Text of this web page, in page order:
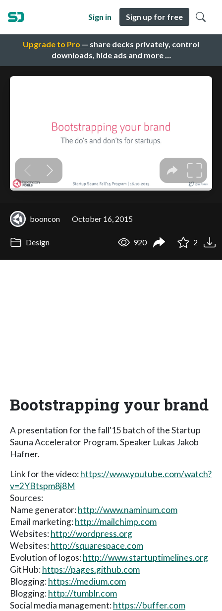
Upgrade to Pro — share decks privately, control
downloads, hide ads and more …
Sign in Sign up for free
booncon October 16, 2015
Design 920 2
Bootstrapping your brand
A presentation for the fall'15 batch of the Startup
Sauna Accelerator Program. Speaker Lukas Jakob
Hafner.
Link for the video:https://www.youtube.com/watch?
v=2YBtspm8j8M
Sources:
Name generator:http://www.naminum.com
Email marketing:http://mailchimp.com
Websites:http://wordpress.org
Websites:http://squarespace.com
Evolution of logos:http://www.startuptimelines.org
GitHub:https://pages.github.com
Blogging:https://medium.com
Blogging:http://tumblr.com
Social media management:https://buffer.com